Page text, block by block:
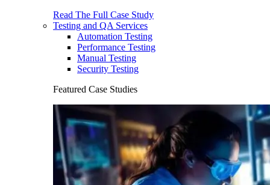
Read The Full Case Study
Testing and QA Services
Automation Testing
Performance Testing
Manual Testing
Security Testing
Featured Case Studies